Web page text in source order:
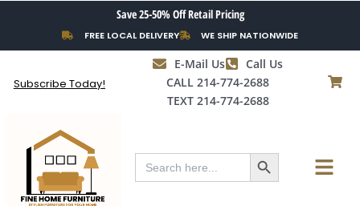
content
Save 25-50% Off Retail Pricing
FREE LOCAL DELIVERY WE SHIP NATIONWIDE
Subscribe Today!
E-Mail Us
Call Us
CALL 214-774-2688
TEXT 214-774-2688
Search
for:
Search Button Menu